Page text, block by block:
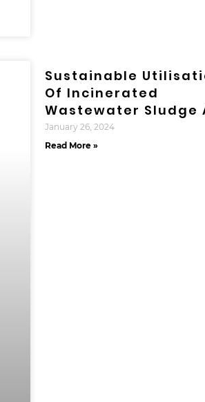
Sustainable
Of Incinerated
Wastewater Sludge
January 26, 2024
Read More »